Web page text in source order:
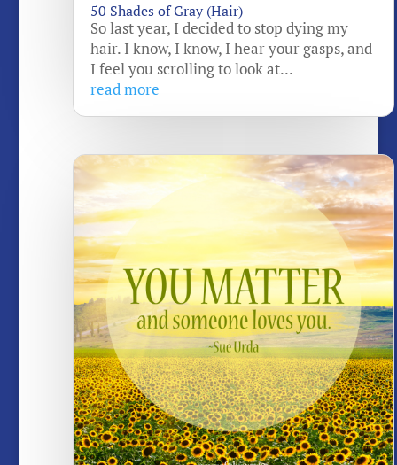
50 Shades of Gray (Hair)
So last year, I decided to stop dying my
hair. I know, I know, I hear your gasps, and
I feel you scrolling to look at...
read more